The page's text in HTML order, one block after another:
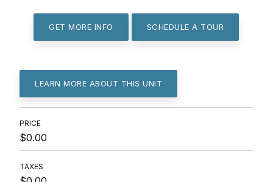
GET MORE INFO SCHEDULE A TOUR
LEARN MORE ABOUT THIS UNIT
PRICE
$0.00
TAXES